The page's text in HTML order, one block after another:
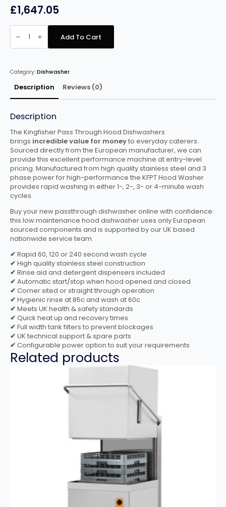
£1,647.05
Kingfisher
Pass
Through
Dishwasher
quantity
Add To Cart
Category: Dishwasher
Description Reviews (0)
Description
The Kingfisher Pass Through Hood Dishwashers
brings incredible value for moneyto everyday caterers.
Sourced directly from the European manufacturer, we can
provide this excellent performance machine at entry-level
pricing. Manufactured from high quality stainless steel and 3
phase power for high-performance the KFPT Hood Washer
provides rapid washing in either 1-, 2-, 3- or 4-minute wash
cycles.
Buy your new passthrough dishwasher online with confidence:
this low maintenance hood dishwasher uses only European
sourced components and is supported by our UK based
nationwide service team.
✔ Rapid 60, 120 or 240 second wash cycle
✔ High quality stainless steel construction
✔ Rinse aid and detergent dispensers included
✔ Automatic start/stop when hood opened and closed
✔ Corner sited or straight through operation
✔ Hygienic rinse at 85c and wash at 60c
✔ Meets UK health & safety standards
✔ Quick heat up and recovery times
✔ Full width tank filters to prevent blockages
✔ UK technical support & spare parts
✔ Configurable power option to suit your requirements
Related products